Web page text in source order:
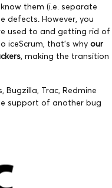
them (i.e. separate
defects. However, you
used to and getting rid of
iceScrum, that’s why our
, making the transition
Trac, Redmine
support of another bug